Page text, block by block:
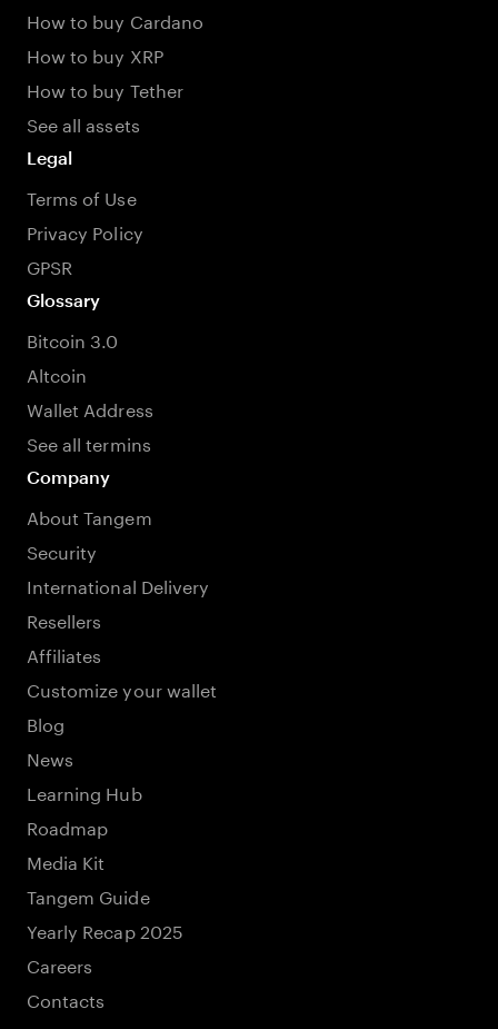
How to buy Cardano
How to buy XRP
How to buy Tether
See all assets
Legal
Terms of Use
Privacy Policy
GPSR
Glossary
Bitcoin 3.0
Altcoin
Wallet Address
See all termins
Company
About Tangem
Security
International Delivery
Resellers
Affiliates
Customize your wallet
Blog
News
Learning Hub
Roadmap
Media Kit
Tangem Guide
Yearly Recap 2025
Careers
Contacts